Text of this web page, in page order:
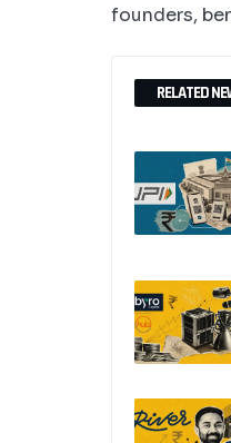
founders,
RELATED